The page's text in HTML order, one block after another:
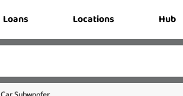
Loans Locations Hub